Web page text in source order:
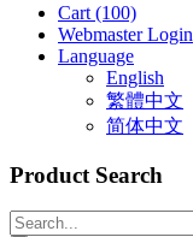
Cart (100)
Webmaster Login
Language
English
繁體中文
简体中文
Product Search